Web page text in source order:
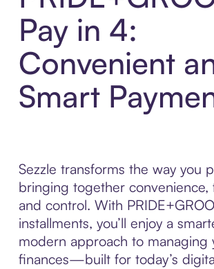
Pay in 4:
Convenient
Smart
Sezzle transforms the way you
bringing together convenience,
and control. With
installments, you’ll enjoy a
modern approach to managing
finances—built for today’s